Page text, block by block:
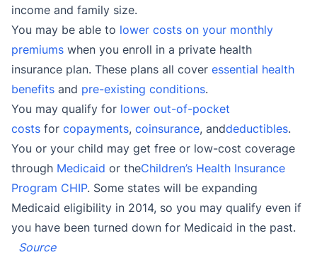
income and family size.
You may be able to lower costs on your monthly
premiums when you enroll in a private health
insurance plan. These plans all cover essential health
benefits and pre-existing conditions.
You may qualify for lower out-of-pocket
costs for copayments, coinsurance, anddeductibles.
You or your child may get free or low-cost coverage
through Medicaid or theChildren’s Health Insurance
Program CHIP. Some states will be expanding
Medicaid eligibility in 2014, so you may qualify even if
you have been turned down for Medicaid in the past.
Source